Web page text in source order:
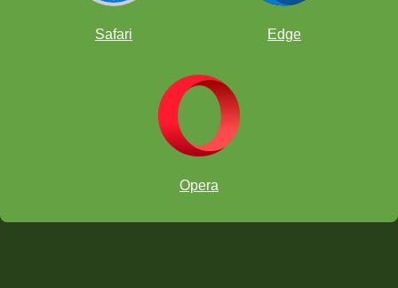
Safari Edge
Opera